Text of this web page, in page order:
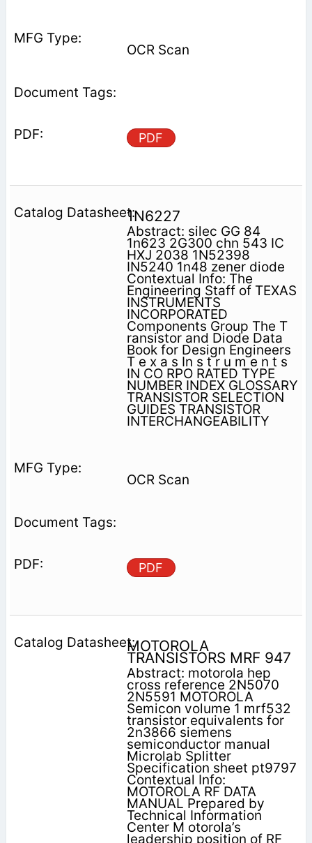
OCR Scan
PDF
1N6227
Abstract: silec GG 84
1n623 2G300 chn 543 IC
HXJ 2038 1N52398
IN5240 1n48 zener diode
Contextual Info: The
Engineering Staff of TEXAS
INSTRUMENTS
INCORPORATED
Components Group The T
ransistor and Diode Data
Book for Design Engineers
T e x a s In s t r u m e n t s
IN CO RPO RATED TYPE
NUMBER INDEX GLOSSARY
TRANSISTOR SELECTION
GUIDES TRANSISTOR
INTERCHANGEABILITY
OCR Scan
PDF
MOTOROLA
TRANSISTORS MRF 947
Abstract: motorola hep
cross reference 2N5070
2N5591 MOTOROLA
Semicon volume 1 mrf532
transistor equivalents for
2n3866 siemens
semiconductor manual
Microlab Splitter
Specification sheet pt9797
Contextual Info:
MOTOROLA RF DATA
MANUAL Prepared by
Technical Information
Center M otorola’s
leadership position of RF